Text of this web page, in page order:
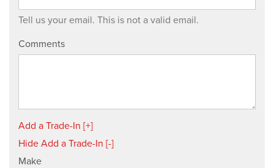
Tell us your email. This is not a valid email.
Comments
Add a Trade-In [+]
Hide Add a Trade-In [-]
Make